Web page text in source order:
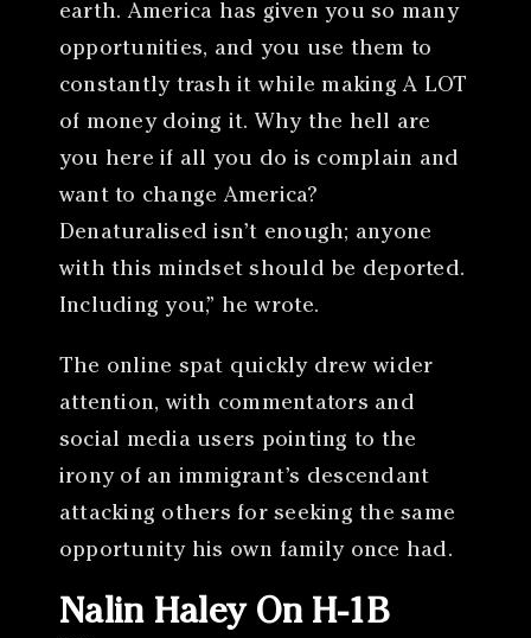
earth. America has given you so many
opportunities, and you use them to
constantly trash it while making A LOT
of money doing it. Why the hell are
you here if all you do is complain and
want to change America?
Denaturalised isn’t enough; anyone
with this mindset should be deported.
Including you,” he wrote.
The online spat quickly drew wider
attention, with commentators and
social media users pointing to the
irony of an immigrant’s descendant
attacking others for seeking the same
opportunity his own family once had.
Nalin Haley On H-1B